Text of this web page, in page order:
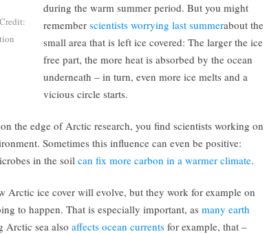
during the warm summer period. But you might
remember scientists worrying last summerabout the
small area that is left ice covered: The larger the ice
free part, the more heat is absorbed by the ocean
underneath – in turn, even more ice melts and a
vicious circle starts.
the edge of Arctic research, you find scientists working on
Sometimes this influence can even be positive:
in the soil can fix more carbon in a warmer climate.
Arctic ice cover will evolve, but they work for example on
to happen. That is especially important, as many earth
Arctic sea also affects ocean currents for example, that –